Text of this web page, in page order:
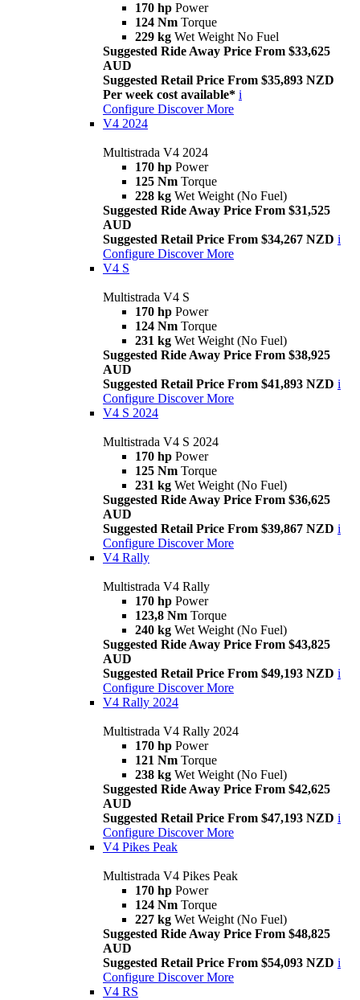
170 hp Power
124 Nm Torque
229 kg Wet Weight No Fuel
Suggested Ride Away Price From $33,625
AUD
Suggested Retail Price From $35,893 NZD
Per week cost available* i
Configure Discover More
V4 2024
Multistrada V4 2024
170 hp Power
125 Nm Torque
228 kg Wet Weight (No Fuel)
Suggested Ride Away Price From $31,525
AUD
Suggested Retail Price From $34,267 NZD i
Configure Discover More
V4 S
Multistrada V4 S
170 hp Power
124 Nm Torque
231 kg Wet Weight (No Fuel)
Suggested Ride Away Price From $38,925
AUD
Suggested Retail Price From $41,893 NZD i
Configure Discover More
V4 S 2024
Multistrada V4 S 2024
170 hp Power
125 Nm Torque
231 kg Wet Weight (No Fuel)
Suggested Ride Away Price From $36,625
AUD
Suggested Retail Price From $39,867 NZD i
Configure Discover More
V4 Rally
Multistrada V4 Rally
170 hp Power
123,8 Nm Torque
240 kg Wet Weight (No Fuel)
Suggested Ride Away Price From $43,825
AUD
Suggested Retail Price From $49,193 NZD i
Configure Discover More
V4 Rally 2024
Multistrada V4 Rally 2024
170 hp Power
121 Nm Torque
238 kg Wet Weight (No Fuel)
Suggested Ride Away Price From $42,625
AUD
Suggested Retail Price From $47,193 NZD i
Configure Discover More
V4 Pikes Peak
Multistrada V4 Pikes Peak
170 hp Power
124 Nm Torque
227 kg Wet Weight (No Fuel)
Suggested Ride Away Price From $48,825
AUD
Suggested Retail Price From $54,093 NZD i
Configure Discover More
V4 RS